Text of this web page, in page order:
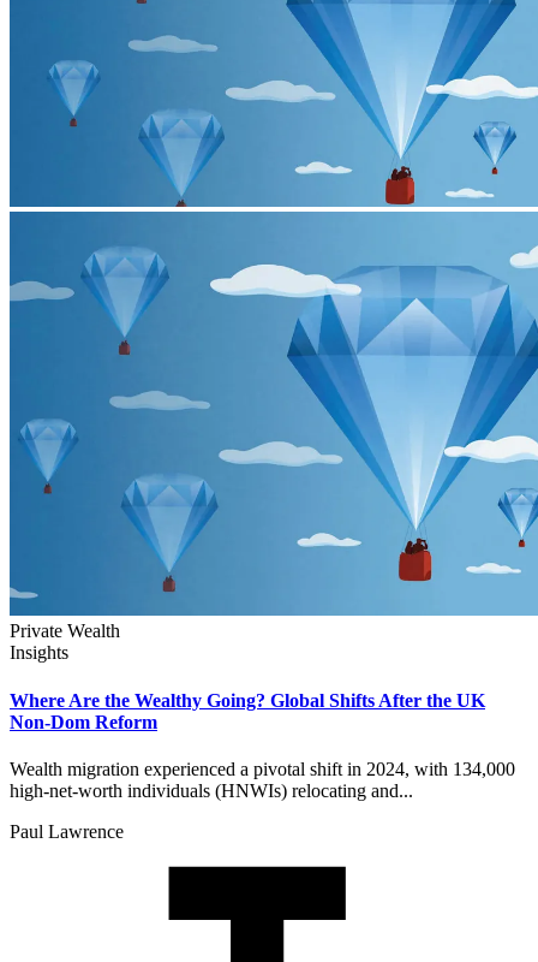
Private Wealth
Insights
Where Are the Wealthy Going? Global Shifts After the UK
Non-Dom Reform
Wealth migration experienced a pivotal shift in 2024, with 134,000
high-net-worth individuals (HNWIs) relocating and...
Paul Lawrence